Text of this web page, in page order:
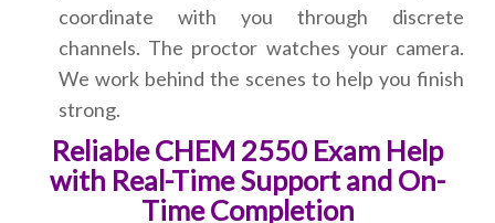
coordinate with you through discrete
channels. The proctor watches your camera.
We work behind the scenes to help you finish
strong.
Reliable CHEM 2550 Exam Help
with Real-Time Support and On-
Time Completion